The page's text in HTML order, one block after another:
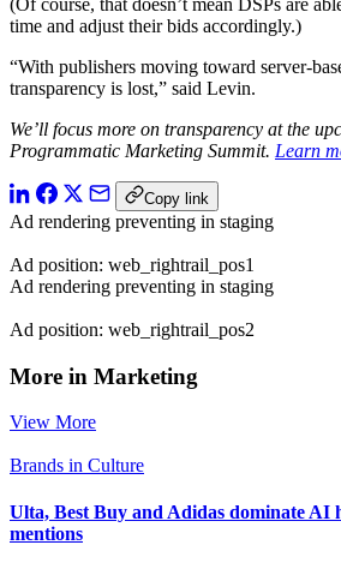
time and adjust their bids accordingly.)
“With publishers moving toward server-
transparency is lost,” said Levin.
We’ll focus more on transparency at the
Programmatic Marketing Summit. Learn
Copy link
Ad rendering preventing in staging
Ad position: web_rightrail_pos1
Ad rendering preventing in staging
Ad position: web_rightrail_pos2
More in Marketing
View More
Brands in Culture
Ulta, Best Buy and Adidas dominate AI
mentions